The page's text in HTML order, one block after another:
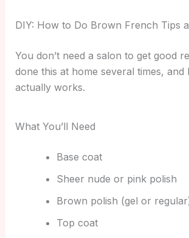
DIY: How to Do Brown French Tips
You don’t need a salon to get good
done this at home several times, and
actually works.
What You’ll Need
Base coat
Sheer nude or pink polish
Brown polish (gel or
Top coat